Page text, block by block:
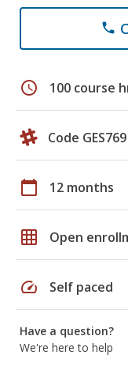
phone
schedule 100 course
Code GES769
calendar_today 12 months
grid_on Open
speed Self paced
Have a question?
We're here to help